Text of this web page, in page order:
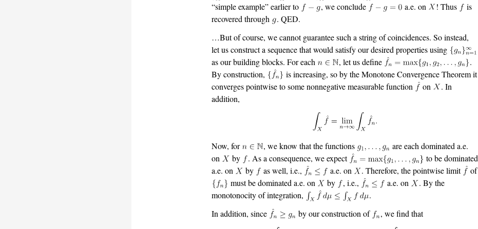
“simple example” earlier to
, we conclude a.e. on ! Thus
is
recovered through
. QED.
…But of course, we cannot guarantee such a string of coincidences. So instead,
let us construct a sequence that would satisfy our desired properties using
as our building blocks. For each
, let us define
.
By construction,
is increasing, so by the Monotone Convergence Theorem it
converges pointwise to some nonnegative measurable function
on
. In
addition,
Now, for , we know that the functions
are each dominated a.e.
on
by . As a consequence, we expect
to be dominated
a.e. on
by as well, i.e., a.e. on . Therefore, the pointwise limit
of
must be dominated a.e. on
by , i.e., a.e. on
. By the
monotonocity of integration,
.
In addition, since
by our construction of , we find that